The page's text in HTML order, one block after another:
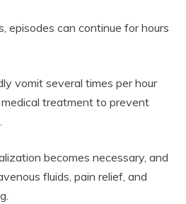
episodes can continue for hours
vomit several times per hour
treatment to prevent
becomes necessary, and
fluids, pain relief, and